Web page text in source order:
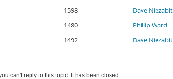
1598 Dave
1480 Phillip Ward
1492 Dave
can't reply to this topic. It has been closed.